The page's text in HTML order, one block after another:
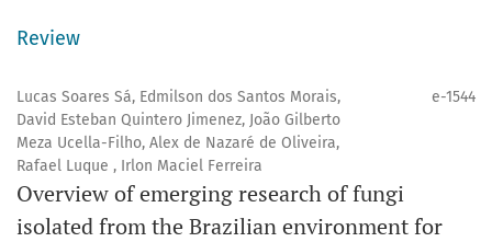
ISSN:1678-4618
Eclética Químicaleverages artificial intelligence tools to
enhance editorial efficiency support publication,
Review
Lucas Soares Sá, Edmilson dos Santos Morais,
David Esteban Quintero Jimenez, João Gilberto
Meza Ucella-Filho, Alex de Nazaré de Oliveira,
Rafael Luque , Irlon Maciel Ferreira
e-1544
Overview of emerging research of fungi
isolated from the Brazilian environment for